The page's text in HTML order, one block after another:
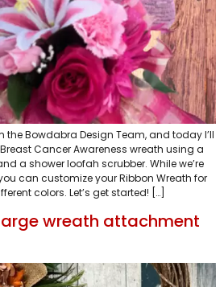
the Bowdabra Design Team, and today I’ll
Cancer Awareness wreath using a
a shower loofah scrubber. While we’re
can customize your Ribbon Wreath for
colors. Let’s get started! […]
wreath attachment